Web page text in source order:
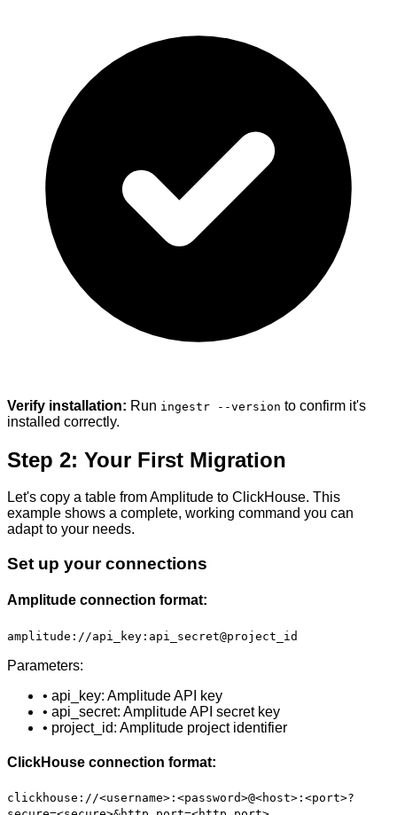
Verify installation: Run ingestr --version to confirm it's
installed correctly.
Step 2: Your First Migration
Let's copy a table from Amplitude to ClickHouse. This
example shows a complete, working command you can
adapt to your needs.
Set up your connections
Amplitude connection format:
amplitude://api_key:api_secret@project_id
Parameters:
• api_key: Amplitude API key
• api_secret: Amplitude API secret key
• project_id: Amplitude project identifier
ClickHouse connection format:
clickhouse://<username>:<password>@<host>:<port>?